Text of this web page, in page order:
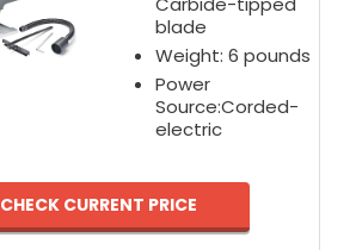
blade
Weight: 6 pounds
Power
Source:Corded-
electric
CHECK CURRENT PRICE